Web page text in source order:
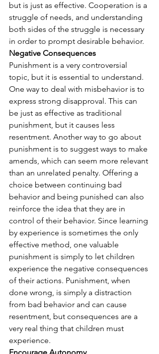
but is just as effective. Cooperation is a
struggle of needs, and understanding
both sides of the struggle is necessary
in order to prompt desirable behavior.
Negative Consequences
Punishment is a very controversial
topic, but it is essential to understand.
One way to deal with misbehavior is to
express strong disapproval. This can
be just as effective as traditional
punishment, but it causes less
resentment. Another way to go about
punishment is to suggest ways to make
amends, which can seem more relevant
than an unrelated penalty. Offering a
choice between continuing bad
behavior and being punished can also
reinforce the idea that they are in
control of their behavior. Since learning
by experience is sometimes the only
effective method, one valuable
punishment is simply to let children
experience the negative consequences
of their actions. Punishment, when
done wrong, is simply a distraction
from bad behavior and can cause
resentment, but consequences are a
very real thing that children must
experience.